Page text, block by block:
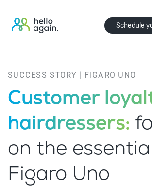
Schedule
SUCCESS STORY | FIGARO UNO
Customer
hairdressers:
on the
Figaro Uno